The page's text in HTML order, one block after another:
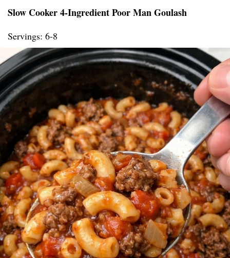
Slow Cooker 4-Ingredient Poor Man Goulash
Servings: 6-8